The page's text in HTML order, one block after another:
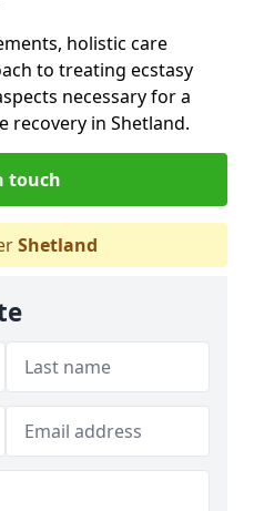
holistic care
to treating ecstasy
necessary for a
recovery in Shetland.
touch
Shetland